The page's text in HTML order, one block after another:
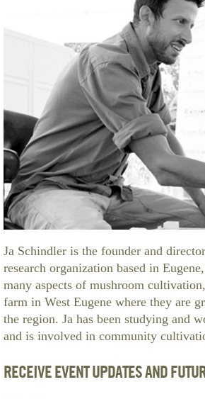
Ja Schindler is the founder and
research organization based in
many aspects of mushroom
farm in West Eugene where they are
the region. Ja has been studying and
and is involved in community
RECEIVE EVENT UPDATES AND